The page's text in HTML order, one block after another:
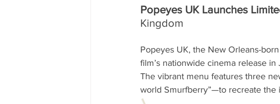
Popeyes UK Launches
Kingdom
Popeyes UK, the New Orleans-
film’s nationwide cinema release
The vibrant menu features three
world Smurfberry”—to recreate the